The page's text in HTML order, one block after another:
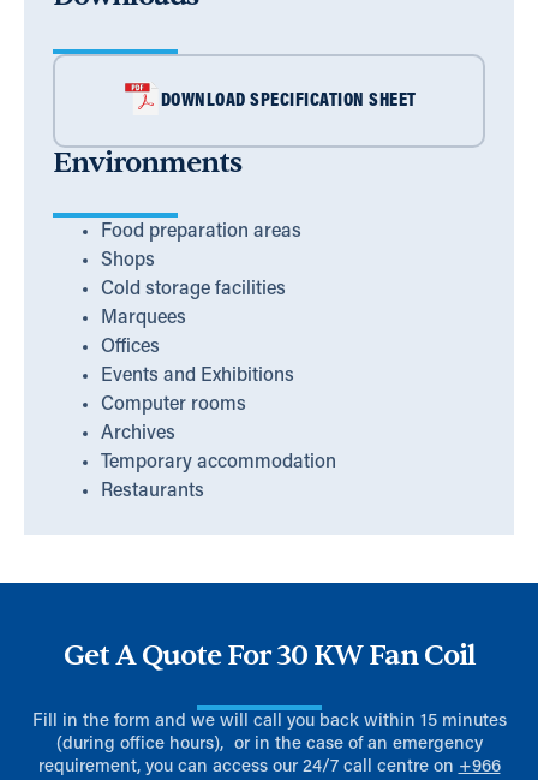
DOWNLOAD SPECIFICATION SHEET
Environments
Food preparation areas
Shops
Cold storage facilities
Marquees
Offices
Events and Exhibitions
Computer rooms
Archives
Temporary accommodation
Restaurants
Get A Quote For 30 KW Fan Coil
Fill in the form and we will call you back within 15 minutes
(during office hours), or in the case of an emergency
requirement, you can access our 24/7 call centre on +966